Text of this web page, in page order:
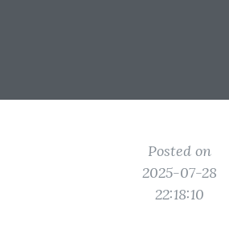
Posted on
2025-07-28
22:18:10